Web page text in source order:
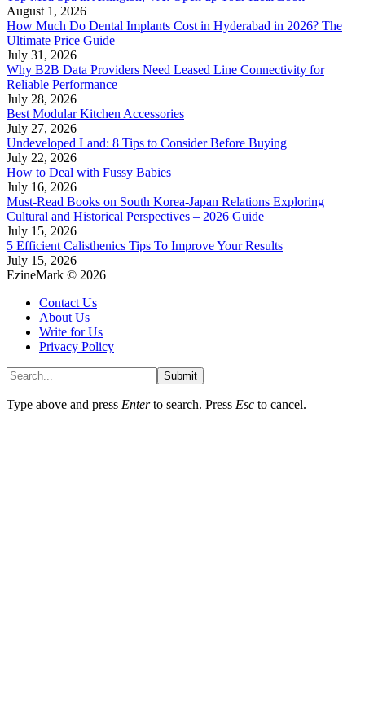
August 1, 2026
How Much Do Dental Implants Cost in Hyderabad in 2026? The
Ultimate Price Guide
July 31, 2026
Why B2B Data Providers Need Leased Line Connectivity for
Reliable Performance
July 28, 2026
Best Modular Kitchen Accessories
July 27, 2026
Undeveloped Land: 8 Tips to Consider Before Buying
July 22, 2026
How to Deal with Fussy Babies
July 16, 2026
Must-Read Books on South Korea-Japan Relations Exploring
Cultural and Historical Perspectives – 2026 Guide
July 15, 2026
5 Efficient Calisthenics Tips To Improve Your Results
July 15, 2026
EzineMark © 2026
Contact Us
About Us
Write for Us
Privacy Policy
Submit
Type above and press Enterto search. Press Esc to cancel.